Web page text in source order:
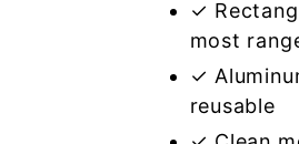
✓
most
✓
reusable